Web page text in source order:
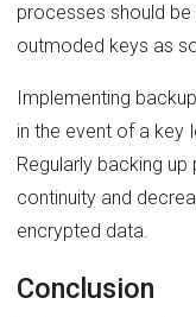
processes should
outmoded keys as
Implementing
in the event of a key
Regularly backing
continuity and
encrypted data.
Conclusion